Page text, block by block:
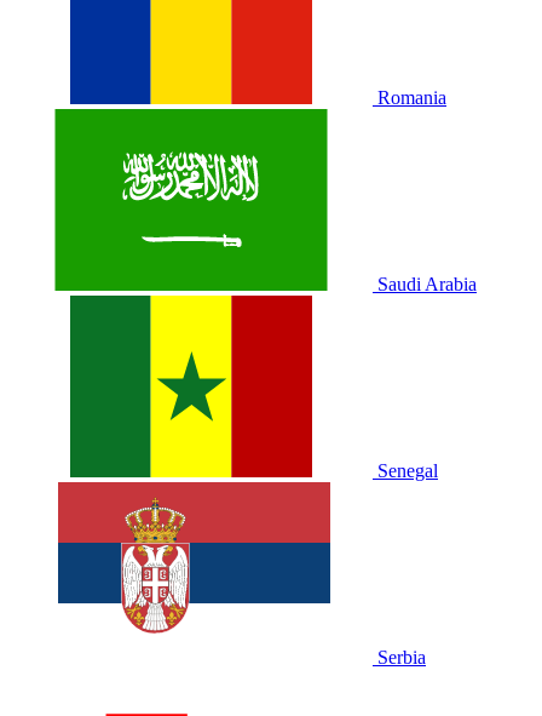
Romania
Saudi Arabia
Senegal
Serbia